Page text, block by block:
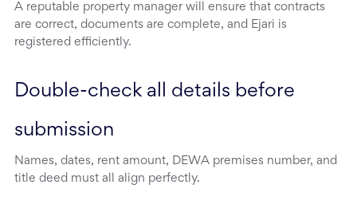
A reputable property manager will ensure that contracts
are correct, documents are complete, and Ejari is
registered efficiently.
Double-check all details before
submission
Names, dates, rent amount, DEWA premises number, and
title deed must all align perfectly.